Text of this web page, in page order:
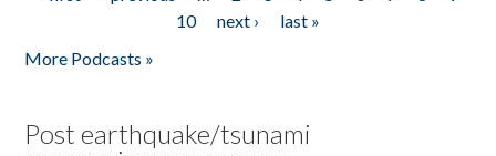
10
next ›
last »
More Podcasts »
Post earthquake/tsunami